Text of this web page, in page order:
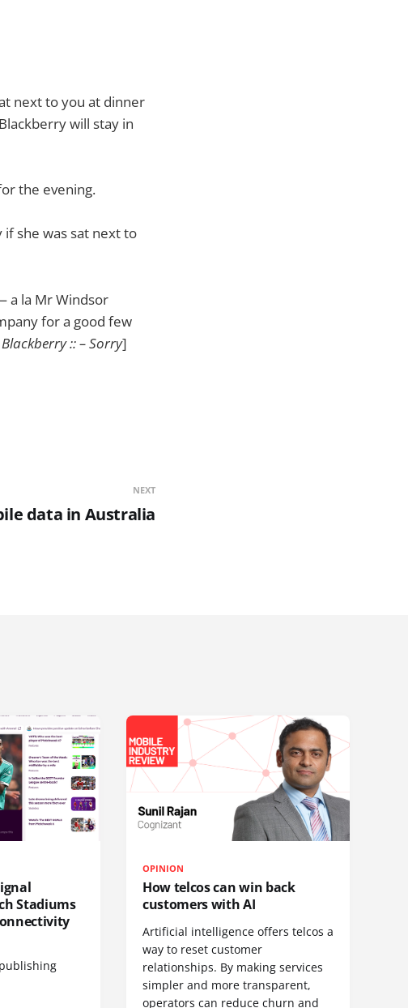
next to you at dinner
will stay in
the evening.
she was sat next to
a la Mr Windsor
for a good few
:: – Sorry]
NEXT
data in Australia
Stadiums
OPINION
How telcos can win back
customers with AI
Artificial intelligence offers telcos a
way to reset customer
relationships. By making services
simpler and more transparent,
operators can reduce churn and